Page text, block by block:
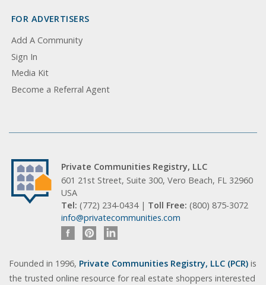
FOR ADVERTISERS
Add A Community
Sign In
Media Kit
Become a Referral Agent
Private Communities Registry, LLC
601 21st Street, Suite 300, Vero Beach, FL 32960
USA
Tel: (772) 234-0434 | Toll Free: (800) 875-3072
info@privatecommunities.com
Founded in 1996, Private Communities Registry, LLC (PCR) is
the trusted online resource for real estate shoppers interested